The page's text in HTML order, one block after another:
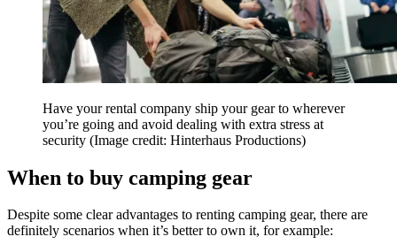
Have your rental company ship your gear to wherever
you’re going and avoid dealing with extra stress at
security (Image credit: Hinterhaus Productions)
When to buy camping gear
Despite some clear advantages to renting camping gear, there are
definitely scenarios when it’s better to own it, for example: